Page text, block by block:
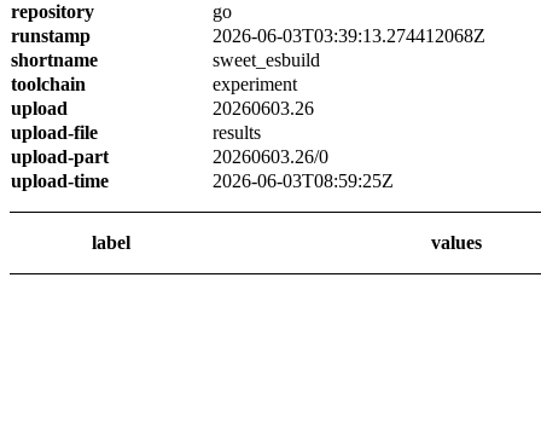
repository
go
runstamp
2026-06-03T03:39:13.274412068Z
shortname
sweet_esbuild
toolchain
experiment
upload
20260603.26
upload-file
results
upload-part
20260603.26/0
upload-time
2026-06-03T08:59:25Z
label values